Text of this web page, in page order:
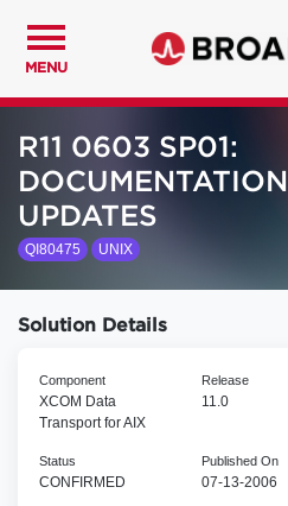
MENU
R11 0603 SP01:
DOCUMENTATION
UPDATES
QI80475 UNIX
Solution Details
Component
XCOM Data
Transport for AIX
Release
11.0
Status
CONFIRMED
Published On
07-13-2006